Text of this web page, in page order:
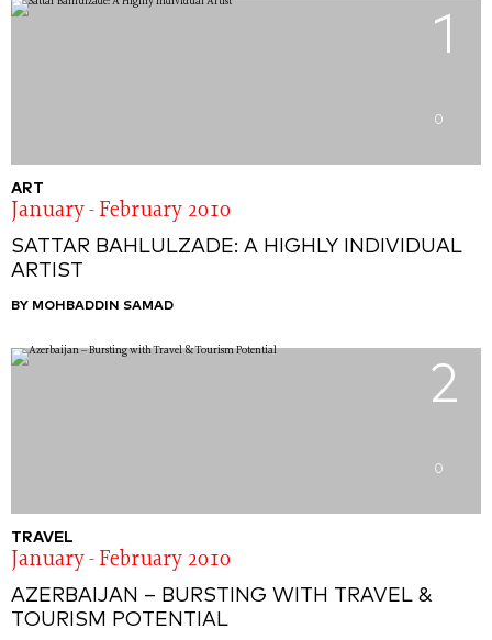
1
0
ART
January - February 2010
SATTAR BAHLULZADE: A HIGHLY INDIVIDUAL
ARTIST
BY MOHBADDIN SAMAD
2
0
TRAVEL
January - February 2010
AZERBAIJAN – BURSTING WITH TRAVEL &
TOURISM POTENTIAL